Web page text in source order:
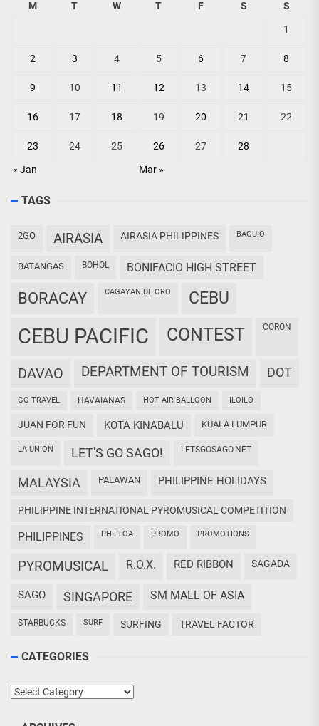
M T W T F S S
« Jan Mar »
1
2 3 4 5 6 7 8
9 10 11 12 13 14 15
16 17 18 19 20 21 22
23 24 25 26 27 28
TAGS
2GO AIRASIA AIRASIA PHILIPPINES BAGUIO
BATANGAS BOHOL BONIFACIO HIGH STREET
BORACAY CAGAYAN DE ORO CEBU
CEBU PACIFIC CONTEST CORON
DAVAO DEPARTMENT OF TOURISM DOT
GO TRAVEL HAVAIANAS HOT AIR BALLOON ILOILO
JUAN FOR FUN KOTA KINABALU KUALA LUMPUR
LA UNION LET'S GO SAGO! LETSGOSAGO.NET
MALAYSIA PALAWAN PHILIPPINE HOLIDAYS
PHILIPPINE INTERNATIONAL PYROMUSICAL COMPETITION
PHILIPPINES PHILTOA PROMO PROMOTIONS
PYROMUSICAL R.O.X. RED RIBBON SAGADA
SAGO SINGAPORE SM MALL OF ASIA
STARBUCKS SURF SURFING TRAVEL FACTOR
CATEGORIES
Categories